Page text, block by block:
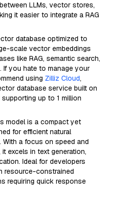
LLMs, vector stores,
it easier to integrate a RAG
database optimized to
scale vector embeddings
like RAG, semantic search,
If you hate to manage your
using Zilliz Cloud,
database service built on
up to 1 million
model is a compact yet
for efficient natural
a focus on speed and
excels in text generation,
Ideal for developers
resource-constrained
requiring quick response